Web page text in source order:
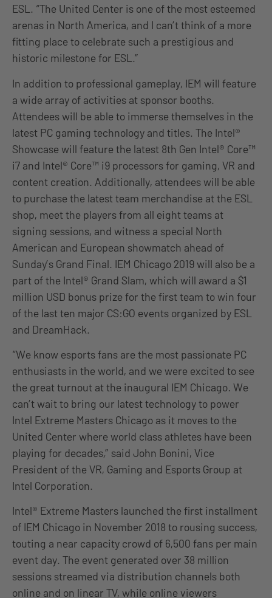
ESL. “The United Center is one of the most esteemed
arenas in North America, and I can’t think of a more
fitting place to celebrate such a prestigious and
historic milestone for ESL.”
In addition to professional gameplay, IEM will feature
a wide array of activities at sponsor booths.
Attendees will be able to immerse themselves in the
latest PC gaming technology and titles. The Intel®
Showcase will feature the latest 8th Gen Intel® Core™
i7 and Intel® Core™ i9 processors for gaming, VR and
content creation. Additionally, attendees will be able
to purchase the latest team merchandise at the ESL
shop, meet the players from all eight teams at
signing sessions, and witness a special North
American and European showmatch ahead of
Sunday’s Grand Final. IEM Chicago 2019 will also be a
part of the Intel® Grand Slam, which will award a $1
million USD bonus prize for the first team to win four
of the last ten major CS:GO events organized by ESL
and DreamHack.
“We know esports fans are the most passionate PC
enthusiasts in the world, and we were excited to see
the great turnout at the inaugural IEM Chicago. We
can’t wait to bring our latest technology to power
Intel Extreme Masters Chicago as it moves to the
United Center where world class athletes have been
playing for decades,” said John Bonini, Vice
President of the VR, Gaming and Esports Group at
Intel Corporation.
Intel® Extreme Masters launched the first installment
of IEM Chicago in November 2018 to rousing success,
touting a near capacity crowd of 6,500 fans per main
event day. The event generated over 38 million
sessions streamed via distribution channels both
online and on linear TV, while online viewers